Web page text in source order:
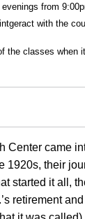
from
with the
the classes when
came
1920s, their
started it all,
retirement